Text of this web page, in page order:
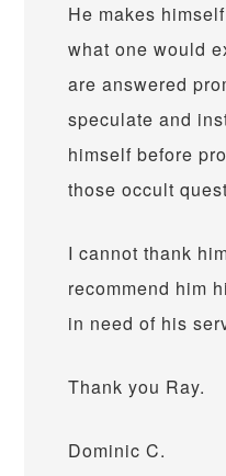
He makes
what one would
are answered
speculate and
himself before
those occult
I cannot thank
recommend him
in need of his
Thank you Ray.
Dominic C.